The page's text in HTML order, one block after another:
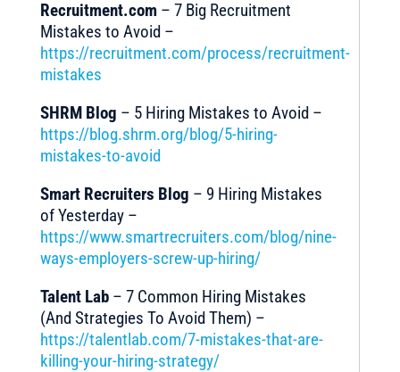
Recruitment.com– 7 Big Recruitment
Mistakes to Avoid –
https://recruitment.com/process/recruitment-
mistakes
SHRM Blog – 5 Hiring Mistakes to Avoid –
https://blog.shrm.org/blog/5-hiring-
mistakes-to-avoid
Smart Recruiters Blog – 9 Hiring Mistakes
of Yesterday –
https://www.smartrecruiters.com/blog/nine-
ways-employers-screw-up-hiring/
Talent Lab– 7 Common Hiring Mistakes
(And Strategies To Avoid Them) –
https://talentlab.com/7-mistakes-that-are-
killing-your-hiring-strategy/